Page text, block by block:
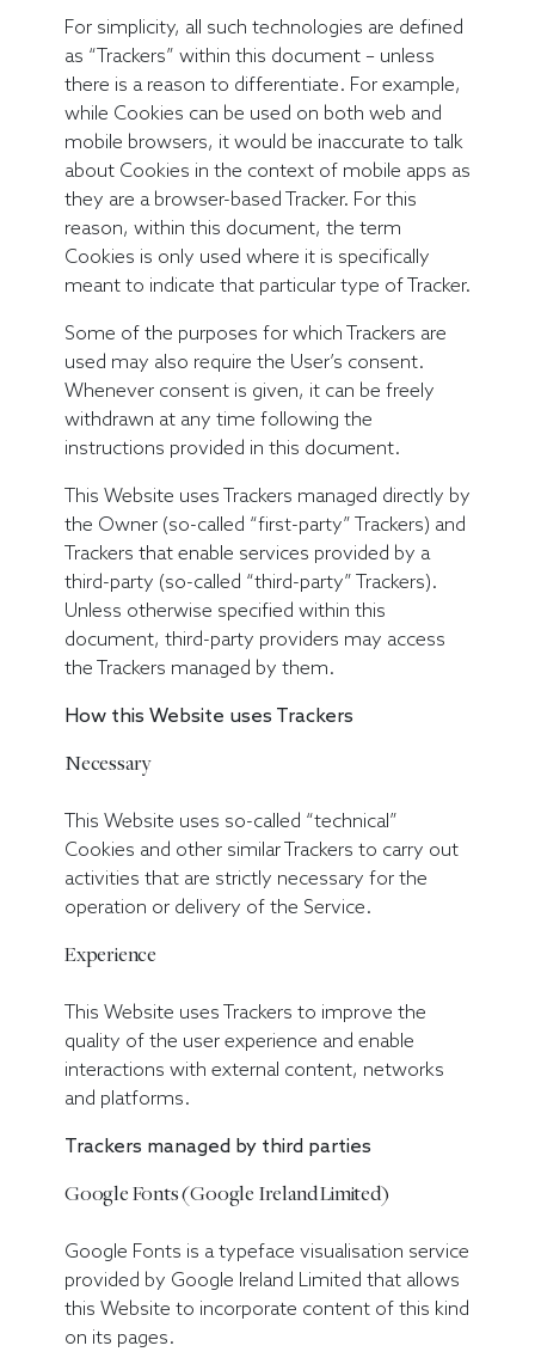
For simplicity, all such technologies are defined
as “Trackers” within this document – unless
there is a reason to differentiate. For example,
while Cookies can be used on both web and
mobile browsers, it would be inaccurate to talk
about Cookies in the context of mobile apps as
they are a browser-based Tracker. For this
reason, within this document, the term
Cookies is only used where it is specifically
meant to indicate that particular type of Tracker.
Some of the purposes for which Trackers are
used may also require the User’s consent.
Whenever consent is given, it can be freely
withdrawn at any time following the
instructions provided in this document.
This Website uses Trackers managed directly by
the Owner (so-called “first-party” Trackers) and
Trackers that enable services provided by a
third-party (so-called “third-party” Trackers).
Unless otherwise specified within this
document, third-party providers may access
the Trackers managed by them.
How this Website uses Trackers
Necessary
This Website uses so-called “technical”
Cookies and other similar Trackers to carry out
activities that are strictly necessary for the
operation or delivery of the Service.
Experience
This Website uses Trackers to improve the
quality of the user experience and enable
interactions with external content, networks
and platforms.
Trackers managed by third parties
Google Fonts (Google Ireland Limited)
Google Fonts is a typeface visualisation service
provided by Google Ireland Limited that allows
this Website to incorporate content of this kind
on its pages.